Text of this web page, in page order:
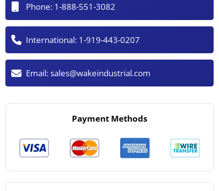
Phone: 1-888-551-3082
International: 1-919-443-0207
Email:sales@wakeindustrial.com
Payment Methods